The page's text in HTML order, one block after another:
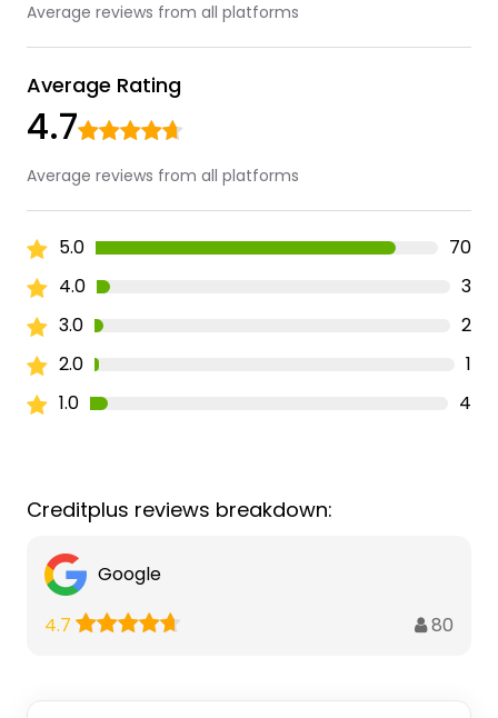
Average reviews from all platforms
Average Rating
4.7
Average reviews from all platforms
5.0
70
4.0
3
3.0
2
2.0
1
1.0
4
Creditplus reviews breakdown:
Google
4.7
80